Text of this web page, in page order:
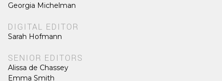
Georgia Michelman
DIGITAL EDITOR
Sarah Hofmann
SENIOR EDITORS
Alissa de Chassey
Emma Smith